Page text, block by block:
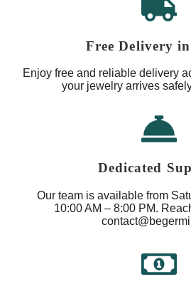
Free Delivery
Enjoy free and reliable delivery
your jewelry arrives
Dedicated
Our team is available from
10:00 AM – 8:00 PM.